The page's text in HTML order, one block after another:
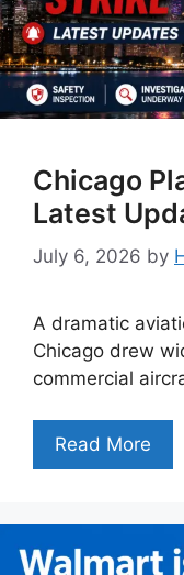
Chicago
Latest
July 6, 2026 by
A dramatic
Chicago drew
commercial
Read More